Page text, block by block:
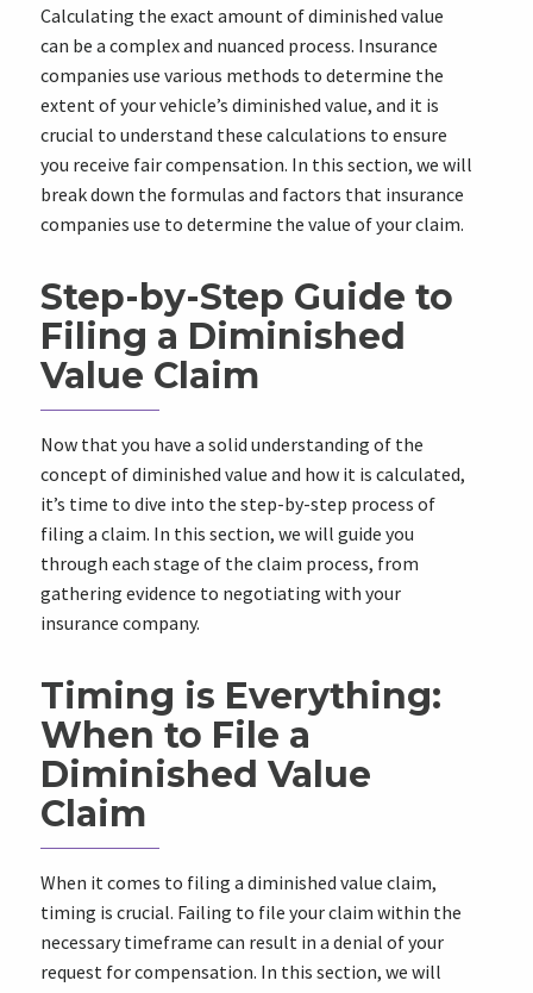
Calculating the exact amount of diminished value
can be a complex and nuanced process. Insurance
companies use various methods to determine the
extent of your vehicle’s diminished value, and it is
crucial to understand these calculations to ensure
you receive fair compensation. In this section, we will
break down the formulas and factors that insurance
companies use to determine the value of your claim.
Step-by-Step Guide to
Filing a Diminished
Value Claim
Now that you have a solid understanding of the
concept of diminished value and how it is calculated,
it’s time to dive into the step-by-step process of
filing a claim. In this section, we will guide you
through each stage of the claim process, from
gathering evidence to negotiating with your
insurance company.
Timing is Everything:
When to File a
Diminished Value
Claim
When it comes to filing a diminished value claim,
timing is crucial. Failing to file your claim within the
necessary timeframe can result in a denial of your
request for compensation. In this section, we will